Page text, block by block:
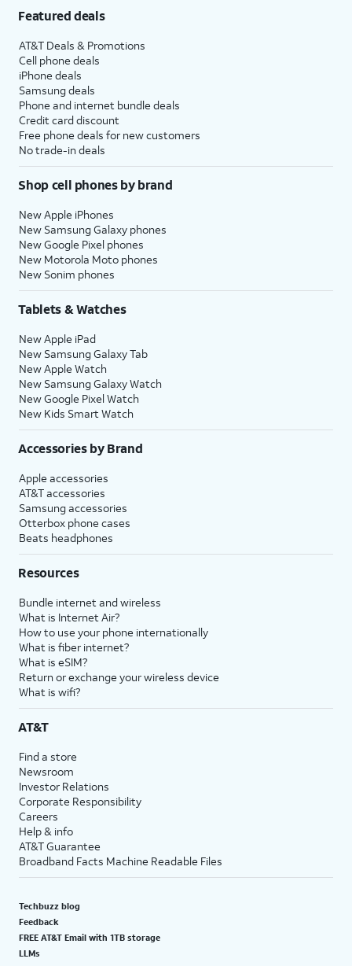
Featured deals
AT&T Deals & Promotions
Cell phone deals
iPhone deals
Samsung deals
Phone and internet bundle deals
Credit card discount
Free phone deals for new customers
No trade-in deals
Shop cell phones by brand
New Apple iPhones
New Samsung Galaxy phones
New Google Pixel phones
New Motorola Moto phones
New Sonim phones
Tablets & Watches
New Apple iPad
New Samsung Galaxy Tab
New Apple Watch
New Samsung Galaxy Watch
New Google Pixel Watch
New Kids Smart Watch
Accessories by Brand
Apple accessories
AT&T accessories
Samsung accessories
Otterbox phone cases
Beats headphones
Resources
Bundle internet and wireless
What is Internet Air?
How to use your phone internationally
What is fiber internet?
What is eSIM?
Return or exchange your wireless device
What is wifi?
AT&T
Find a store
Newsroom
Investor Relations
Corporate Responsibility
Careers
Help & info
AT&T Guarantee
Broadband Facts Machine Readable Files
Techbuzz blog
Feedback
FREE AT&T Email with 1TB storage
LLMs